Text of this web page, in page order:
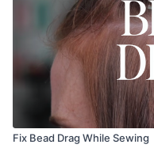
Fix Bead Drag While Sewing